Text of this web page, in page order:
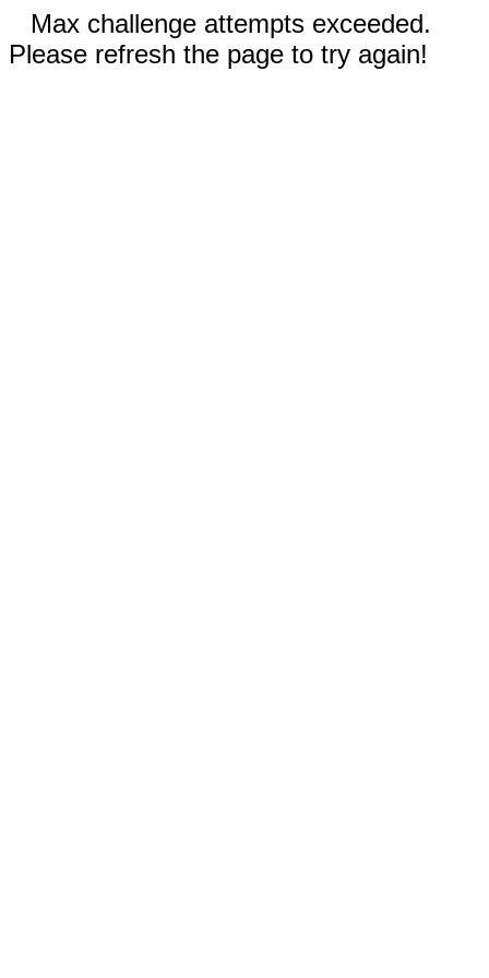
Max challenge attempts exceeded.
Please refresh the page to try again!